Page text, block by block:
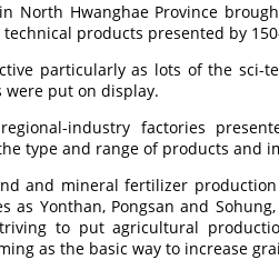
North Hwanghae Province
technical products presented by
particularly as lots of the sci-
were put on display.
industry factories
type and range of products and
and mineral fertilizer
as Yonthan, Pongsan and
to put agricultural
as the basic way to increase